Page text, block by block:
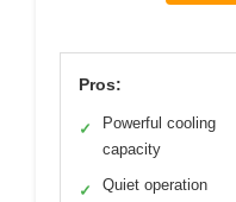
Pros:
✓
Powerful cooling
capacity
✓ Quiet operation